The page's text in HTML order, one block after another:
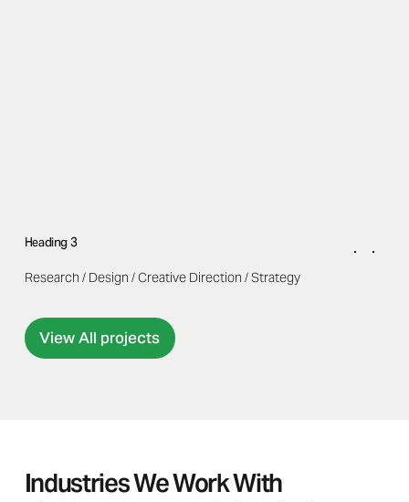
Heading 3
Research / Design / Creative Direction / Strategy
View All projects
Industries We Work With